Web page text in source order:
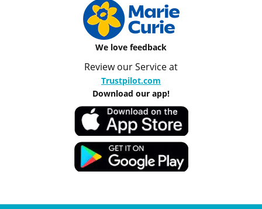
We love feedback
Review our Service at
Trustpilot.com
Download our app!